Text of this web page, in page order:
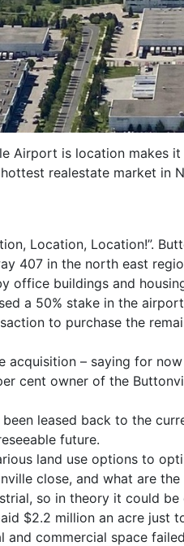
Airport is location makes
hottest realestate market in
Location, Location!”.
407 in the north east
office buildings and
a 50% stake in the
to purchase the
acquisition – saying for
cent owner of the
leased back to the
future.
land use options to
close, and what are
so in theory it could
$2.2 million an acre just
and commercial space